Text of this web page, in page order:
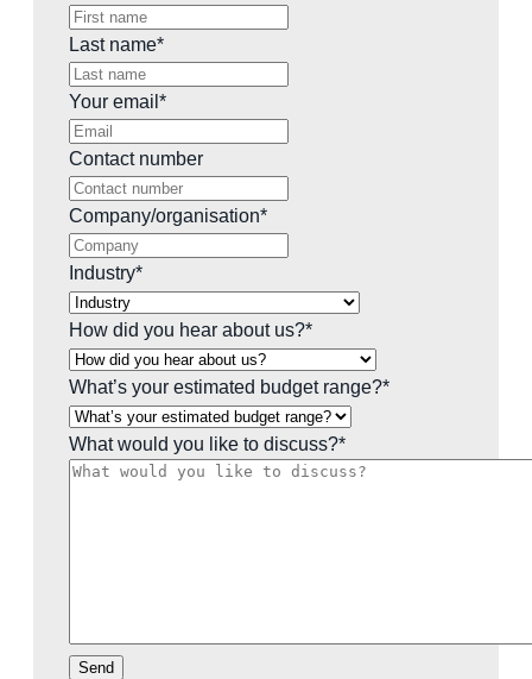
Last name*
Your email *
Contact number
Company/organisation*
Industry*
How did you hear about us?*
What’s your estimated budget range?*
What would you like to discuss?*
Send